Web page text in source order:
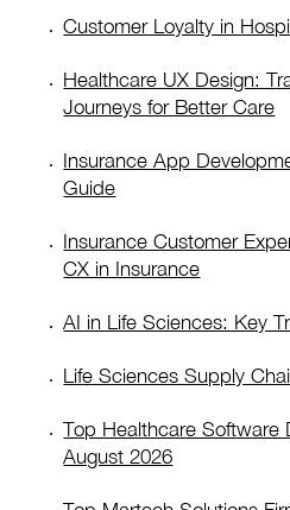
Customer Loyalty in
Healthcare UX Design:
Journeys for Better Care
Insurance App
Guide
Insurance Customer
CX in Insurance
AI in Life Sciences: Key
Life Sciences Supply
Top Healthcare Software
August 2026